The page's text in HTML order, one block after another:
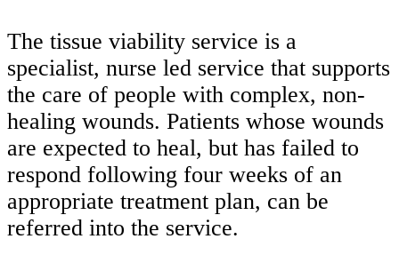
The tissue viability service is a
specialist, nurse led service that supports
the care of people with complex, non-
healing wounds. Patients whose wounds
are expected to heal, but has failed to
respond following four weeks of an
appropriate treatment plan, can be
referred into the service.